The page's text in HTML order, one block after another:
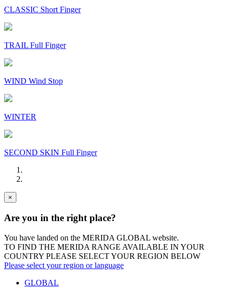
CLASSIC Short Finger
TRAIL Full Finger
WIND Wind Stop
WINTER
SECOND SKIN Full Finger
×
Are you in the right place?
You have landed on the MERIDA GLOBAL website.
TO FIND THE MERIDA RANGE AVAILABLE IN YOUR
COUNTRY PLEASE SELECT YOUR REGION BELOW
Please select your region or language
GLOBAL